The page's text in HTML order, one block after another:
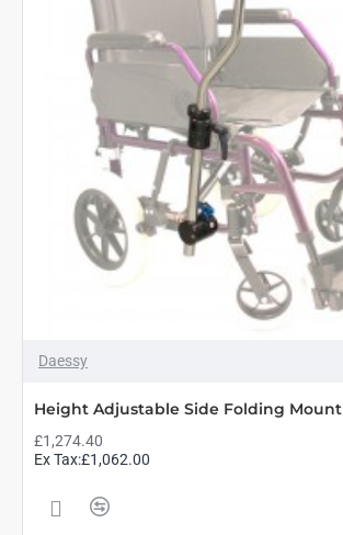
Daessy
Height Adjustable Side Folding Mount
£1,274.40
Ex Tax:£1,062.00